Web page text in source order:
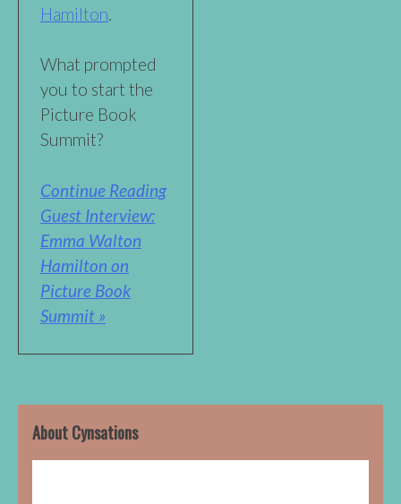
Hamilton.
What prompted
you to start the
Picture Book
Summit?
Continue Reading
Guest Interview:
Emma Walton
Hamilton on
Picture Book
Summit »
About Cynsations